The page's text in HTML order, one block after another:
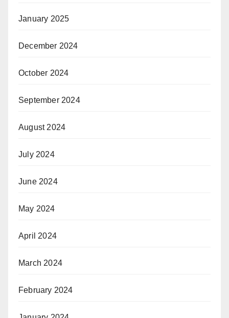
January 2025
December 2024
October 2024
September 2024
August 2024
July 2024
June 2024
May 2024
April 2024
March 2024
February 2024